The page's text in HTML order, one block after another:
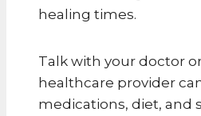
healing times.
Talk with your doctor
healthcare provider
medications, diet, and